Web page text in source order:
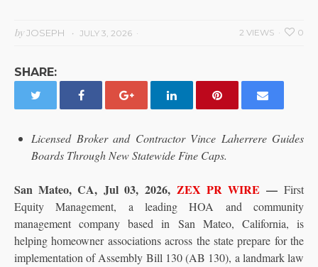
byJOSEPH JULY 3, 2026 0
2 VIEWS
SHARE:
Licensed Broker and Contractor Vince Laherrere Guides
Boards Through New Statewide Fine Caps.
San Mateo, CA, Jul 03, 2026, ZEX PR WIRE —First
Equity Management, a leading HOA and community
management company based in San Mateo, California, is
helping homeowner associations across the state prepare for the
implementation of Assembly Bill 130 (AB 130), a landmark law